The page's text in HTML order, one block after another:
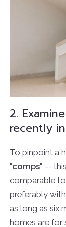
2.
recently
To pinpoint a
"comps" --
comparable
preferably
as long as six
homes are for